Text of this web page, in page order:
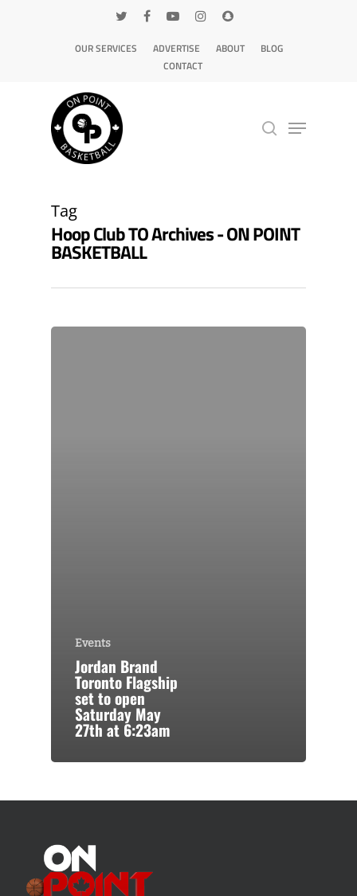
OUR SERVICES ADVERTISE ABOUT
BLOG
CONTACT
Tag
Hoop Club TO Archives - ON POINT
BASKETBALL
Events
Jordan Brand
Toronto Flagship
set to open
Saturday May
27th at 6:23am